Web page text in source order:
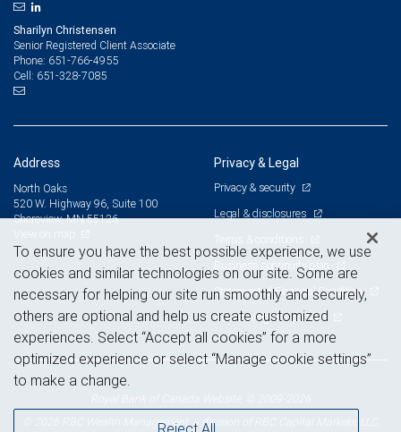
Sharilyn Christensen
Senior Registered Client Associate
Phone: 651-766-4955
Cell: 651-328-7085
Address
North Oaks
520 W. Highway 96, Suite 100
Shoreview, MN 55126
Privacy & Legal
Privacy & security
Legal & disclosures
Terms & conditions
Business continuity plan
Statement of Financial Condition
Advertising and cookies
© 2026 RBC Wealth Management, a division of RBC Capital Markets, LLC,
To ensure you have the best possible experience, we use
cookies and similar technologies on our site. Some are
necessary for helping our site run smoothly and securely,
others are optional and help us create customized
experiences. Select “Accept all cookies” for a more
optimized experience or select “Manage cookie settings”
to make a change.